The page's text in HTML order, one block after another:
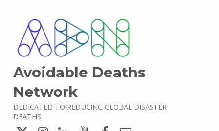
Avoidable Deaths
Network
DEDICATED TO REDUCING GLOBAL DISASTER
DEATHS
TwitterInstagram